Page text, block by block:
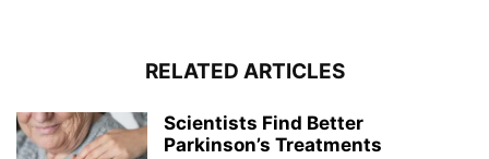
RELATED ARTICLES
Scientists Find Better
Parkinson’s Treatments